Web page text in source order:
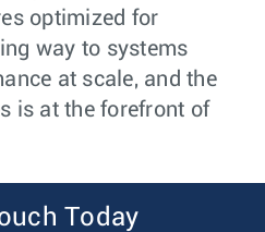
optimized for
way to systems
at scale, and the
is at the forefront of
Today